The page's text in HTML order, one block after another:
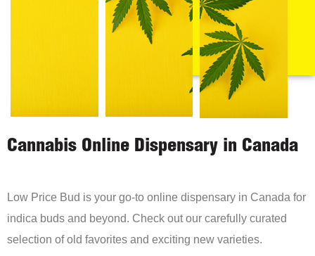
Cannabis Online Dispensary in Canada
Low Price Bud is your go-to online dispensary in Canada for
indica buds and beyond. Check out our carefully curated
selection of old favorites and exciting new varieties.